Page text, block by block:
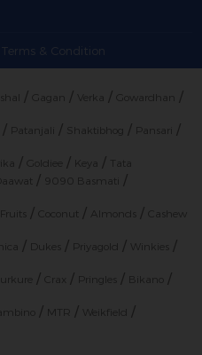
Terms & Condition
/ / Verka / /
/ Patanjali / Shaktibhog / /
/ / / Tata
Daawat / 9090 Basmati /
/ Coconut / /
/ Dukes / / Winkies /
Kurkure / / / Bikano /
/ MTR / Weikfield /